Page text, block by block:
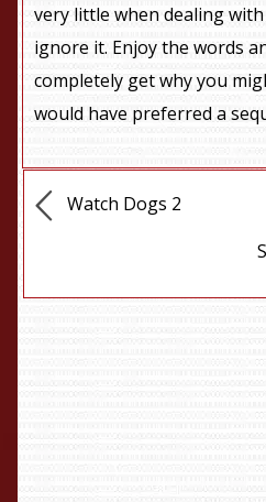
very little when dealing
ignore it. Enjoy the words
completely get why you
would have preferred a
Watch Dogs 2